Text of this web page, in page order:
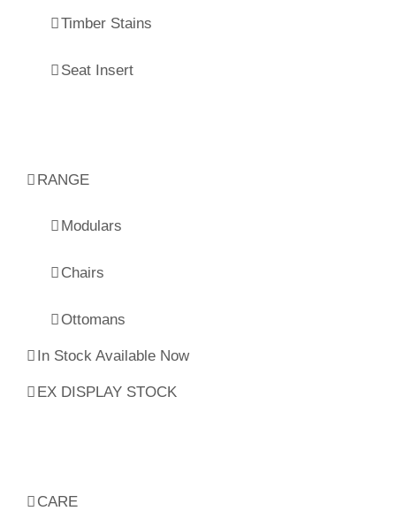
Timber Stains
Seat Insert
RANGE
Modulars
Chairs
Ottomans
In Stock Available Now
EX DISPLAY STOCK
CARE